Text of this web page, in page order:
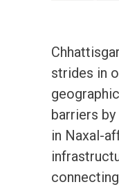
strides in
barriers
in Naxal-